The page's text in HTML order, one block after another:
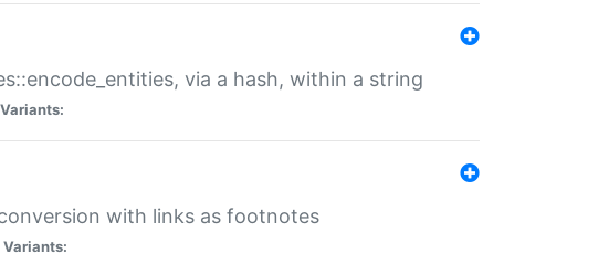
via a hash, within a string
Variants:
with links as footnotes
Variants: